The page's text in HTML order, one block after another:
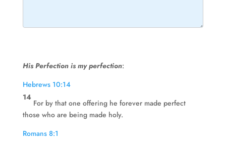
His Perfection is my perfection:
Hebrews 10:14
14
For by that one offering he forever made perfect
those who are being made holy.
Romans 8:1